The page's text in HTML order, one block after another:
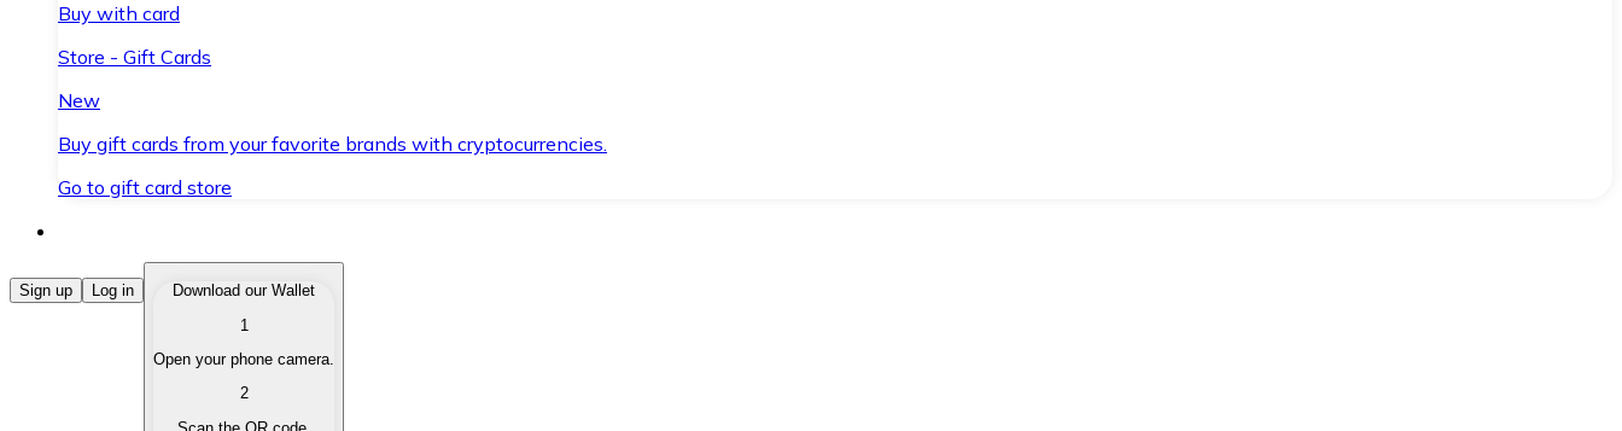
Buy with card
Store - Gift Cards
New
Buy gift cards from your favorite brands with cryptocurrencies.
Go to gift card store
Buy Cryptocurrencies
Buy cryptocurrencies with different payment methods.
Sell your cryptocurrencies quickly and securely.
Sign up Log in
Download our Wallet
1
Open your phone camera.
2